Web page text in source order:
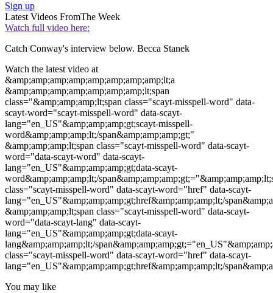
Sign up
Latest Videos FromThe Week
Watch full video here:
Catch Conway's interview below. Becca Stanek
Watch the latest video at
&amp;amp;amp;amp;amp;amp;amp;amp;lt;a
&amp;amp;amp;amp;amp;amp;amp;lt;span
class="&amp;amp;amp;lt;span class="scayt-misspell-word" data-
scayt-word="scayt-misspell-word" data-scayt-
lang="en_US"&amp;amp;amp;gt;scayt-misspell-
word&amp;amp;amp;lt;/span&amp;amp;amp;gt;"
&amp;amp;amp;lt;span class="scayt-misspell-word" data-scayt-
word="data-scayt-word" data-scayt-
lang="en_US"&amp;amp;amp;gt;data-scayt-
word&amp;amp;amp;lt;/
class="scayt-misspell-word" data-scayt-word="href" data-scayt-
lang="en_US"&amp;amp;amp;gt;href&amp;amp;amp;lt;/
&amp;amp;amp;lt;span class="scayt-misspell-word" data-scayt-
word="data-scayt-lang" data-scayt-
lang="en_US"&amp;amp;amp;gt;data-scayt-
lang&amp;amp;amp;lt;/
class="scayt-misspell-word" data-scayt-word="href" data-scayt-
lang="en_US"&amp;amp;amp;gt;href&amp;amp;amp;lt;/
You may like